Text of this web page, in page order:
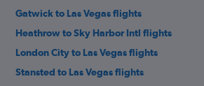
Gatwick to Las Vegas flights
Heathrow to Sky Harbor Intl flights
London City to Las Vegas flights
Stansted to Las Vegas flights